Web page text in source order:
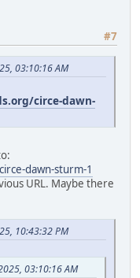
#7
03:10:16 AM
circe-dawn-
dawn-sturm-1
URL. Maybe there
10:43:32 PM
03:10:16 AM